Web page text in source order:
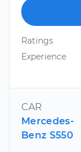
Ratings
Experience
CAR
Mercedes-
Benz S550